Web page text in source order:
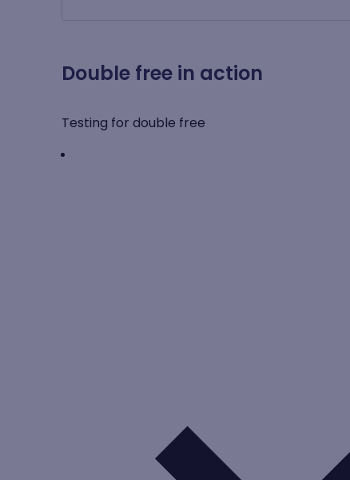
Double free in action
Testing for double free